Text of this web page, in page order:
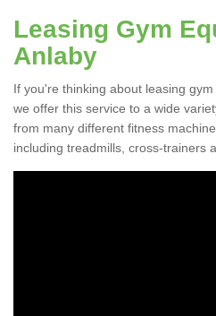
Leasing Gym
Anlaby
If you're thinking about leasing
we offer this service to a wide
from many different fitness
including treadmills, cross-trainers